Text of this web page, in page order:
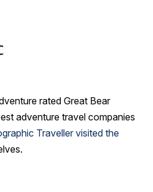
rated Great Bear
adventure travel companies
Traveller visited the